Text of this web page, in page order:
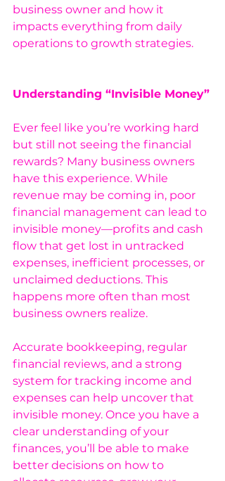
business owner and how it
impacts everything from daily
operations to growth strategies.
Understanding “Invisible Money”
Ever feel like you’re working hard
but still not seeing the financial
rewards? Many business owners
have this experience. While
revenue may be coming in, poor
financial management can lead to
invisible money—profits and cash
flow that get lost in untracked
expenses, inefficient processes, or
unclaimed deductions. This
happens more often than most
business owners realize.
Accurate bookkeeping, regular
financial reviews, and a strong
system for tracking income and
expenses can help uncover that
invisible money. Once you have a
clear understanding of your
finances, you’ll be able to make
better decisions on how to